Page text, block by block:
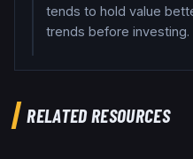
tends to hold value
trends before investing.
RELATED RESOURCES